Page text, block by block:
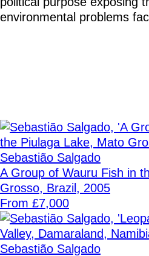
environmental problems
Sebastião Salgado
A Group of Wauru Fish in
Grosso, Brazil, 2005
From £7,000
Sebastião Salgado